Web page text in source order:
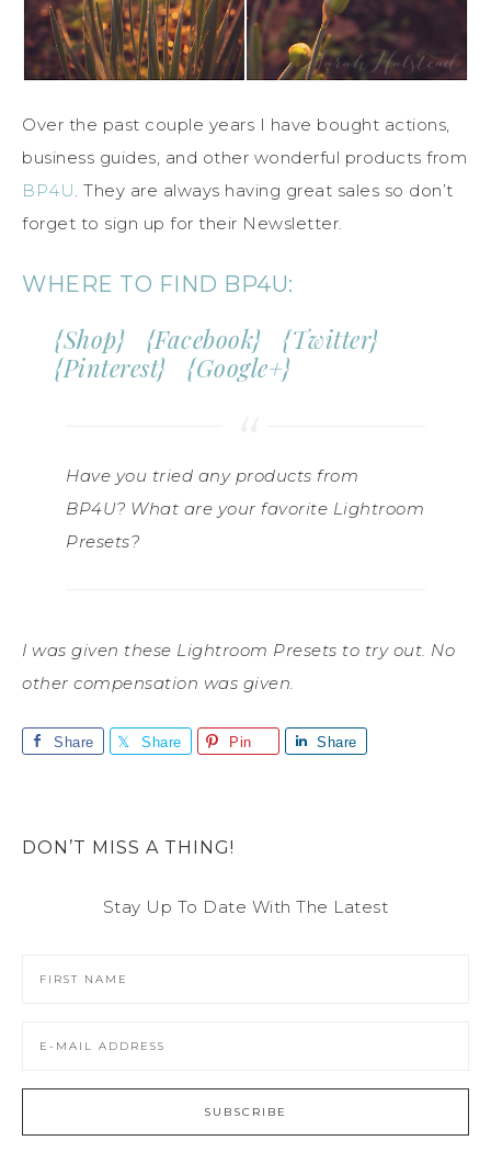
Over the past couple years I have bought actions,
business guides, and other wonderful products from
BP4U . They are always having great sales so don’t
forget to sign up for their Newsletter.
WHERE TO FIND BP4U:
{Shop} {Facebook} {Twitter}
{Pinterest} {Google+}
Have you tried any products from
BP4U? What are your favorite Lightroom
Presets?
I was given these Lightroom Presets to try out. No
other compensation was given.
Share Share Pin Share
DON’T MISS A THING!
Stay Up To Date With The Latest